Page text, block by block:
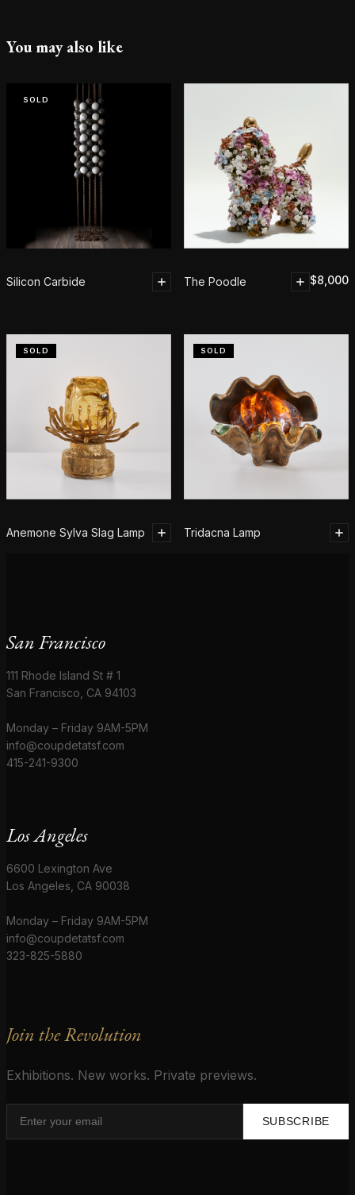
You may also like
SOLD
Silicon Carbide The Poodle $8,000
SOLD
Anemone Sylva Slag Lamp
SOLD
Tridacna Lamp
San Francisco
111 Rhode Island St # 1
San Francisco, CA 94103
Monday – Friday 9AM-5PM
info@coupdetatsf.com
415-241-9300
Los Angeles
6600 Lexington Ave
Los Angeles, CA 90038
Monday – Friday 9AM-5PM
info@coupdetatsf.com
323-825-5880
Join the Revolution
Exhibitions. New works. Private previews.
SUBSCRIBE